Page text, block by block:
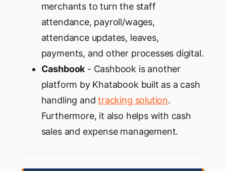
merchants to turn the staff
attendance, payroll/wages,
attendance updates, leaves,
payments, and other processes digital.
Cashbook - Cashbook is another
platform by Khatabook built as a cash
handling andtracking solution.
Furthermore, it also helps with cash
sales and expense management.